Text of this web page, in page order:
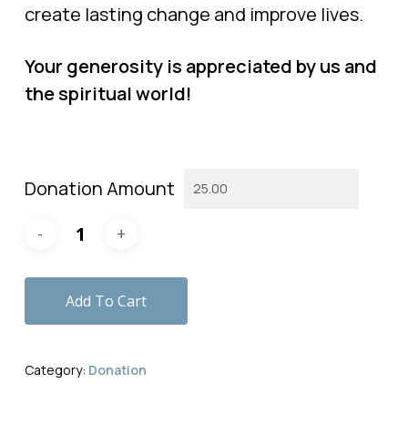
create lasting change and improve lives.
Your generosity is appreciated by us and
the spiritual world!
Donation Amount
Add To Cart
Category: Donation